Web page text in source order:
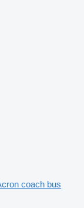
coach bus